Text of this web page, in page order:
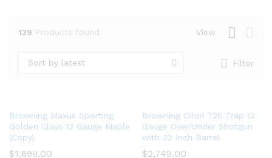
139 Products found View
Filter
Sort by latest
Browning Maxus Sporting
Golden Clays 12 Gauge Maple
(Copy)
$1,699.00
Browning Citori 725 Trap 12
Gauge Over/Under Shotgun
with 32 Inch Barrel
$2,749.00